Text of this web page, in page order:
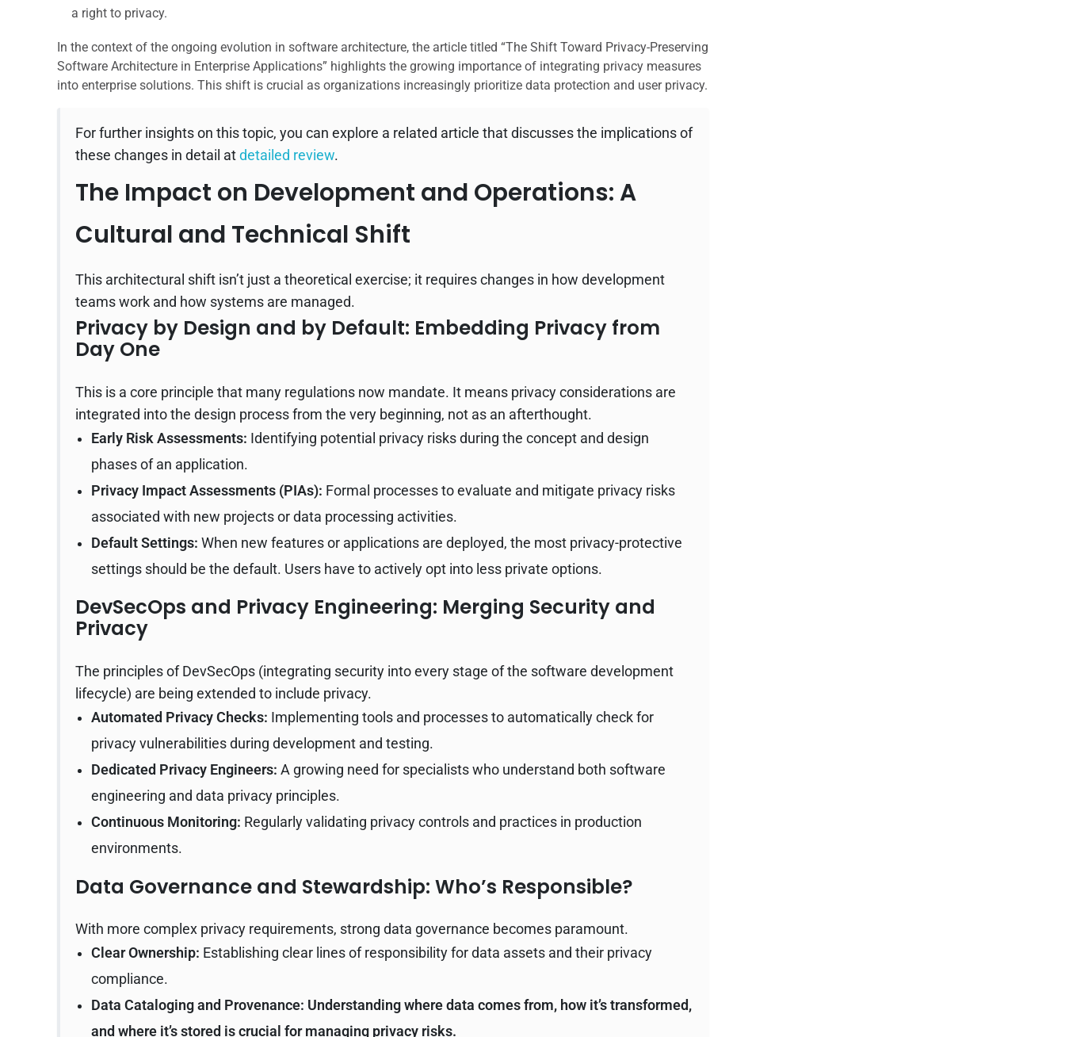
a right to privacy.
In the context of the ongoing evolution in software architecture, the article titled “The Shift Toward Privacy-Preserving
Software Architecture in Enterprise Applications” highlights the growing importance of integrating privacy measures
into enterprise solutions. This shift is crucial as organizations increasingly prioritize data protection and user privacy.
For further insights on this topic, you can explore a related article that discusses the implications of
these changes in detail atdetailed review.
The Impact on Development and Operations: A
Cultural and Technical Shift
This architectural shift isn’t just a theoretical exercise; it requires changes in how development
teams work and how systems are managed.
Privacy by Design and by Default: Embedding Privacy from
Day One
This is a core principle that many regulations now mandate. It means privacy considerations are
integrated into the design process from the very beginning, not as an afterthought.
Early Risk Assessments: Identifying potential privacy risks during the concept and design
phases of an application.
Privacy Impact Assessments (PIAs): Formal processes to evaluate and mitigate privacy risks
associated with new projects or data processing activities.
Default Settings: When new features or applications are deployed, the most privacy-protective
settings should be the default. Users have to actively opt into less private options.
DevSecOps and Privacy Engineering: Merging Security and
Privacy
The principles of DevSecOps (integrating security into every stage of the software development
lifecycle) are being extended to include privacy.
Automated Privacy Checks: Implementing tools and processes to automatically check for
privacy vulnerabilities during development and testing.
Dedicated Privacy Engineers: A growing need for specialists who understand both software
engineering and data privacy principles.
Continuous Monitoring: Regularly validating privacy controls and practices in production
environments.
Data Governance and Stewardship: Who’s Responsible?
With more complex privacy requirements, strong data governance becomes paramount.
Clear Ownership: Establishing clear lines of responsibility for data assets and their privacy
compliance.
Data Cataloging and Provenance: Understanding where data comes from, how it’s transformed,
and where it’s stored is crucial for managing privacy risks.